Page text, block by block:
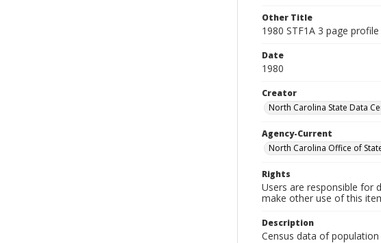
Other Title
1980 STF1A 3 page profile
Date
1980
Creator
North Carolina State Data
Agency-Current
North Carolina Office of
Rights
Users are responsible for
make other use of this
Description
Census data of